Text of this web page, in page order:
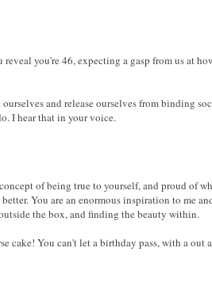
you're 46, expecting a gasp from us at
and release ourselves from binding
I hear that in your voice.
of being true to yourself, and proud of
You are an enormous inspiration to me
the box, and finding the beauty within.
cake! You can't let a birthday pass, with a out